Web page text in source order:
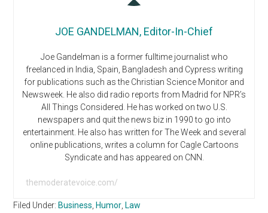
JOE GANDELMAN, Editor-In-Chief
Joe Gandelman is a former fulltime journalist who
freelanced in India, Spain, Bangladesh and Cypress writing
for publications such as the Christian Science Monitor and
Newsweek. He also did radio reports from Madrid for NPR’s
All Things Considered. He has worked on two U.S.
newspapers and quit the news biz in 1990 to go into
entertainment. He also has written for The Week and several
online publications, writes a column for Cagle Cartoons
Syndicate and has appeared on CNN.
themoderatevoice.com/
Filed Under: Business, Humor, Law